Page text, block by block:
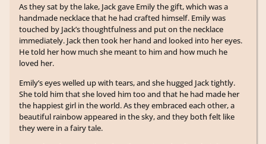
As they sat by the lake, Jack gave Emily the gift, which was a
handmade necklace that he had crafted himself. Emily was
touched by Jack’s thoughtfulness and put on the necklace
immediately. Jack then took her hand and looked into her eyes.
He told her how much she meant to him and how much he
loved her.
Emily’s eyes welled up with tears, and she hugged Jack tightly.
She told him that she loved him too and that he had made her
the happiest girl in the world. As they embraced each other, a
beautiful rainbow appeared in the sky, and they both felt like
they were in a fairy tale.